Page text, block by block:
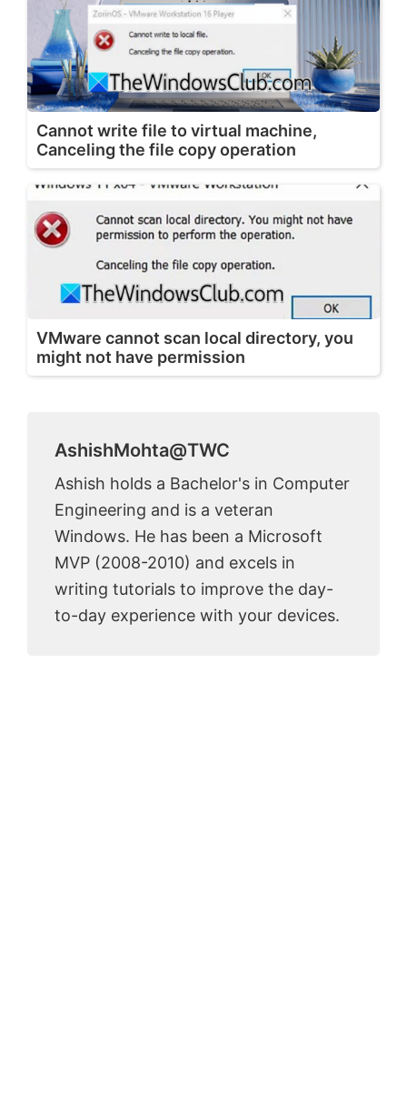
Cannot write file to virtual machine,
Canceling the file copy operation
VMware cannot scan local directory, you
might not have permission
AshishMohta@TWC
Ashish holds a Bachelor's in Computer
Engineering and is a veteran
Windows. He has been a Microsoft
MVP (2008-2010) and excels in
writing tutorials to improve the day-
to-day experience with your devices.